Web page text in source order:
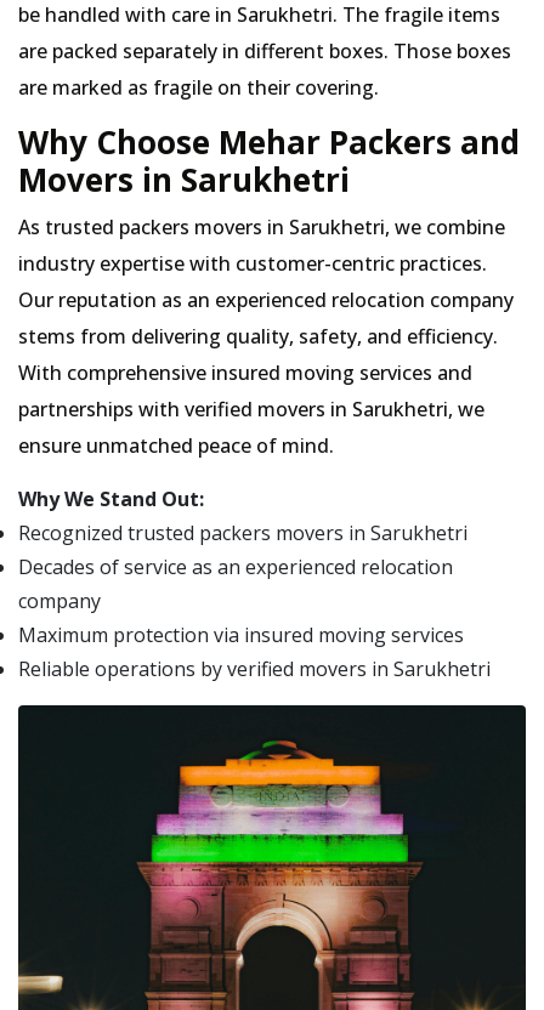
be handled with care in Sarukhetri. The fragile items
are packed separately in different boxes. Those boxes
are marked as fragile on their covering.
Why Choose Mehar Packers and
Movers in Sarukhetri
As trusted packers movers in Sarukhetri, we combine
industry expertise with customer-centric practices.
Our reputation as an experienced relocation company
stems from delivering quality, safety, and efficiency.
With comprehensive insured moving services and
partnerships with verified movers in Sarukhetri, we
ensure unmatched peace of mind.
Why We Stand Out:
Recognized trusted packers movers in Sarukhetri
Decades of service as an experienced relocation
company
Maximum protection via insured moving services
Reliable operations by verified movers in Sarukhetri